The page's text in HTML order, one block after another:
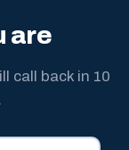
are
call back in 10